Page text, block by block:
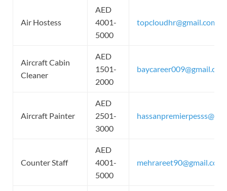
Air Hostess
AED
4001-
5000
topcloudhr@gmail.com
Aircraft Cabin
Cleaner
AED
1501-
2000
baycareer009@gmail.com
Aircraft Painter
AED
2501-
3000
Counter Staff
AED
4001-
5000
mehrareet90@gmail.com